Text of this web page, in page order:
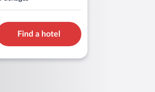
Find a hotel